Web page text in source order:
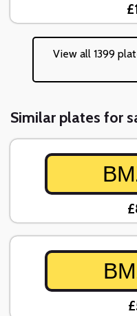
View all 1399
Similar plates for